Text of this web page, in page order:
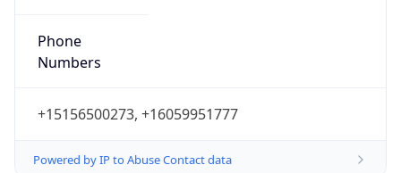
Phone
Numbers
+15156500273, +16059951777
Powered by IP to Abuse Contact data